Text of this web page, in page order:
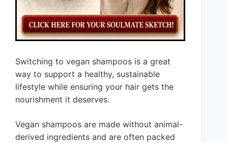
Switching to vegan shampoos is a great
way to support a healthy, sustainable
lifestyle while ensuring your hair gets the
nourishment it deserves.
Vegan shampoos are made without animal-
derived ingredients and are often packed